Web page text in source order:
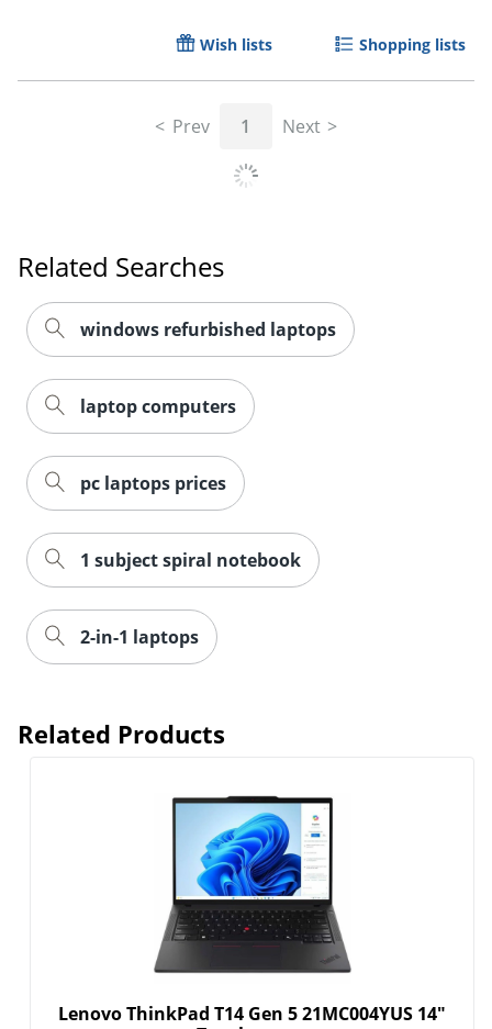
Wish lists Shopping lists
Prev 1 Next
Related Searches
windows refurbished laptops
laptop computers
pc laptops prices
1 subject spiral notebook
2-in-1 laptops
Related Products
Lenovo ThinkPad T14 Gen 5 21MC004YUS 14"